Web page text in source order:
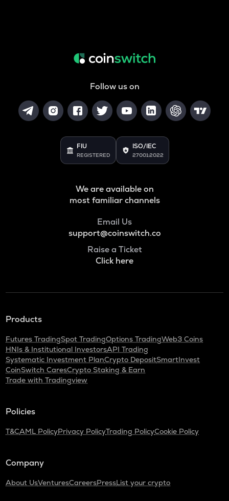
Follow us on
FIU
REGISTERED
ISO/IEC
27001:2022
We are available on
most familiar channels
Email Us
support@coinswitch.co
Raise a Ticket
Click here
Products
Futures TradingSpot TradingOptions TradingWeb3 Coins
HNIs & Institutional InvestorsAPI Trading
Systematic Investment PlanCrypto DepositSmartInvest
CoinSwitch CaresCrypto Staking & Earn
Trade with Tradingview
Policies
T&CAML PolicyPrivacy PolicyTrading PolicyCookie Policy
Company
About UsVenturesCareersPressList your crypto